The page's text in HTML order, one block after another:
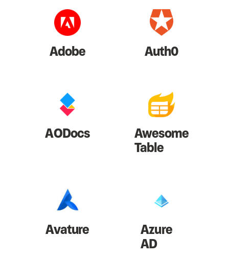
Adobe Auth0
AODocs Awesome
Table
Avature Azure
AD